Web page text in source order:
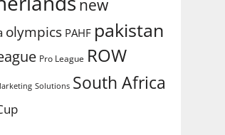
new
olympics PAHF pakistan
Pro League ROW
Solutions South Africa